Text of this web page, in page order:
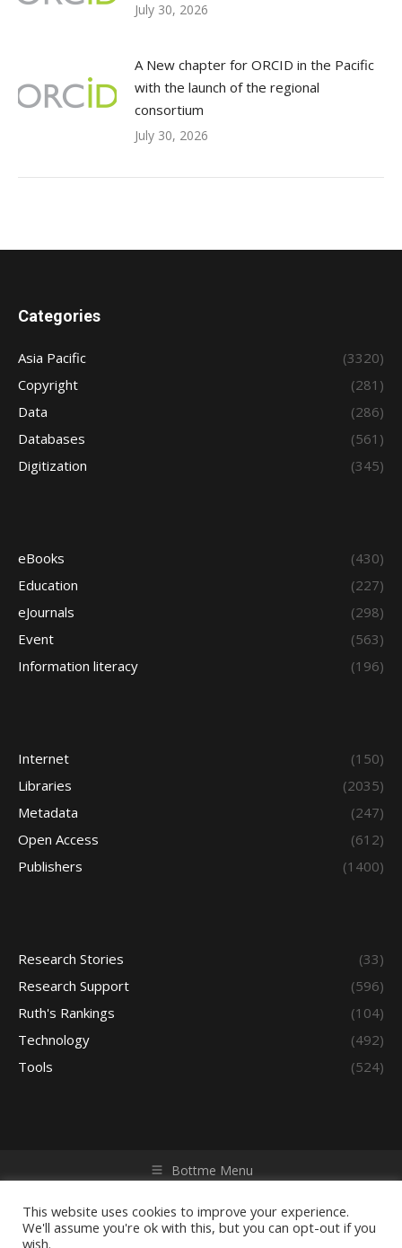
July 30, 2026
A New chapter for ORCID in the Pacific
with the launch of the regional
consortium
July 30, 2026
Categories
Asia Pacific
(3320)
Copyright
(281)
Data
(286)
Databases
(561)
Digitization
(345)
eBooks
(430)
Education
(227)
eJournals
(298)
Event
(563)
Information literacy
(196)
Internet
(150)
Libraries
(2035)
Metadata
(247)
Open Access
(612)
Publishers
(1400)
Research Stories
(33)
Research Support
(596)
Ruth's Rankings
(104)
Technology
(492)
Tools
(524)
Bottme Menu
reserved. Powered by iGroup Technology Services.
This website uses cookies to improve your experience.
We'll assume you're ok with this, but you can opt-out if you
wish.